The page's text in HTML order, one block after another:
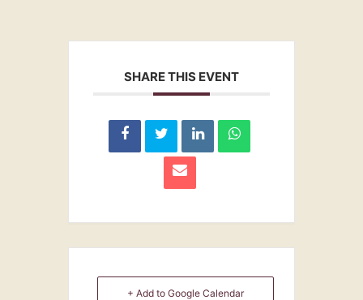
SHARE THIS EVENT
+ Add to Google Calendar